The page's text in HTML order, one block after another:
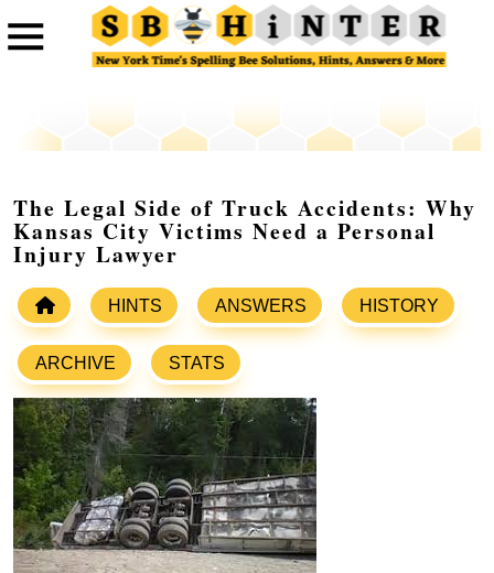
The Legal Side of Truck Accidents: Why
Kansas City Victims Need a Personal
Injury Lawyer
HINTS ANSWERS HISTORY
ARCHIVE STATS